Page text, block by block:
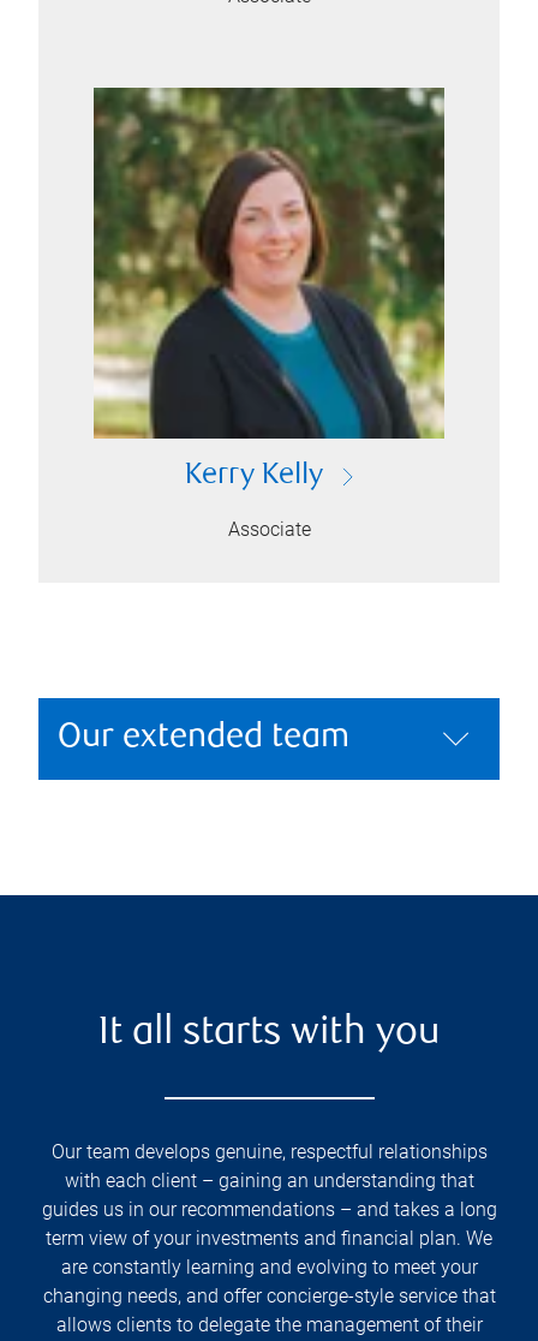
Kerry Kelly
Associate
Our extended team
It all starts with you
Our team develops genuine, respectful relationships
with each client – gaining an understanding that
guides us in our recommendations – and takes a long
term view of your investments and financial plan. We
are constantly learning and evolving to meet your
changing needs, and offer concierge-style service that
allows clients to delegate the management of their